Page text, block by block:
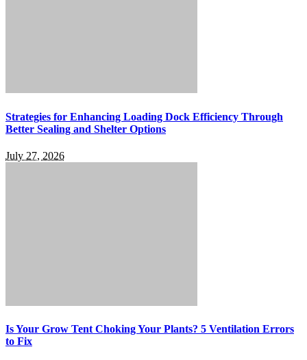
Strategies for Enhancing Loading Dock Efficiency Through
Better Sealing and Shelter Options
July 27, 2026
Is Your Grow Tent Choking Your Plants? 5 Ventilation Errors
to Fix